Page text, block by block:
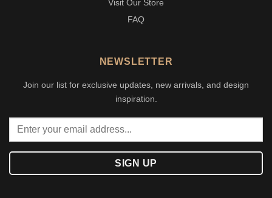
Visit Our Store
FAQ
NEWSLETTER
Join our list for exclusive updates, new arrivals, and design
inspiration.